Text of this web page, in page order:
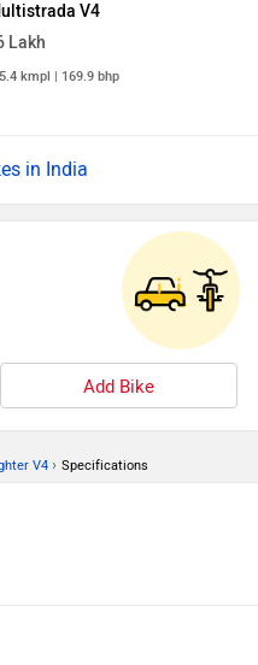
V4
Lakh
kmpl | 169.9 bhp
in India
Add Bike
V4 › Specifications